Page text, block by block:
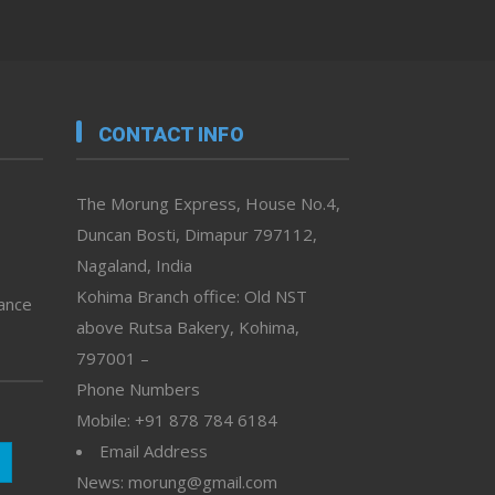
CONTACT INFO
The Morung Express, House No.4,
Duncan Bosti, Dimapur 797112,
Nagaland, India
Kohima Branch office: Old NST
above Rutsa Bakery, Kohima,
797001 –
Phone Numbers
Mobile: +91 878 784 6184
Email Address
News: morung@gmail.com